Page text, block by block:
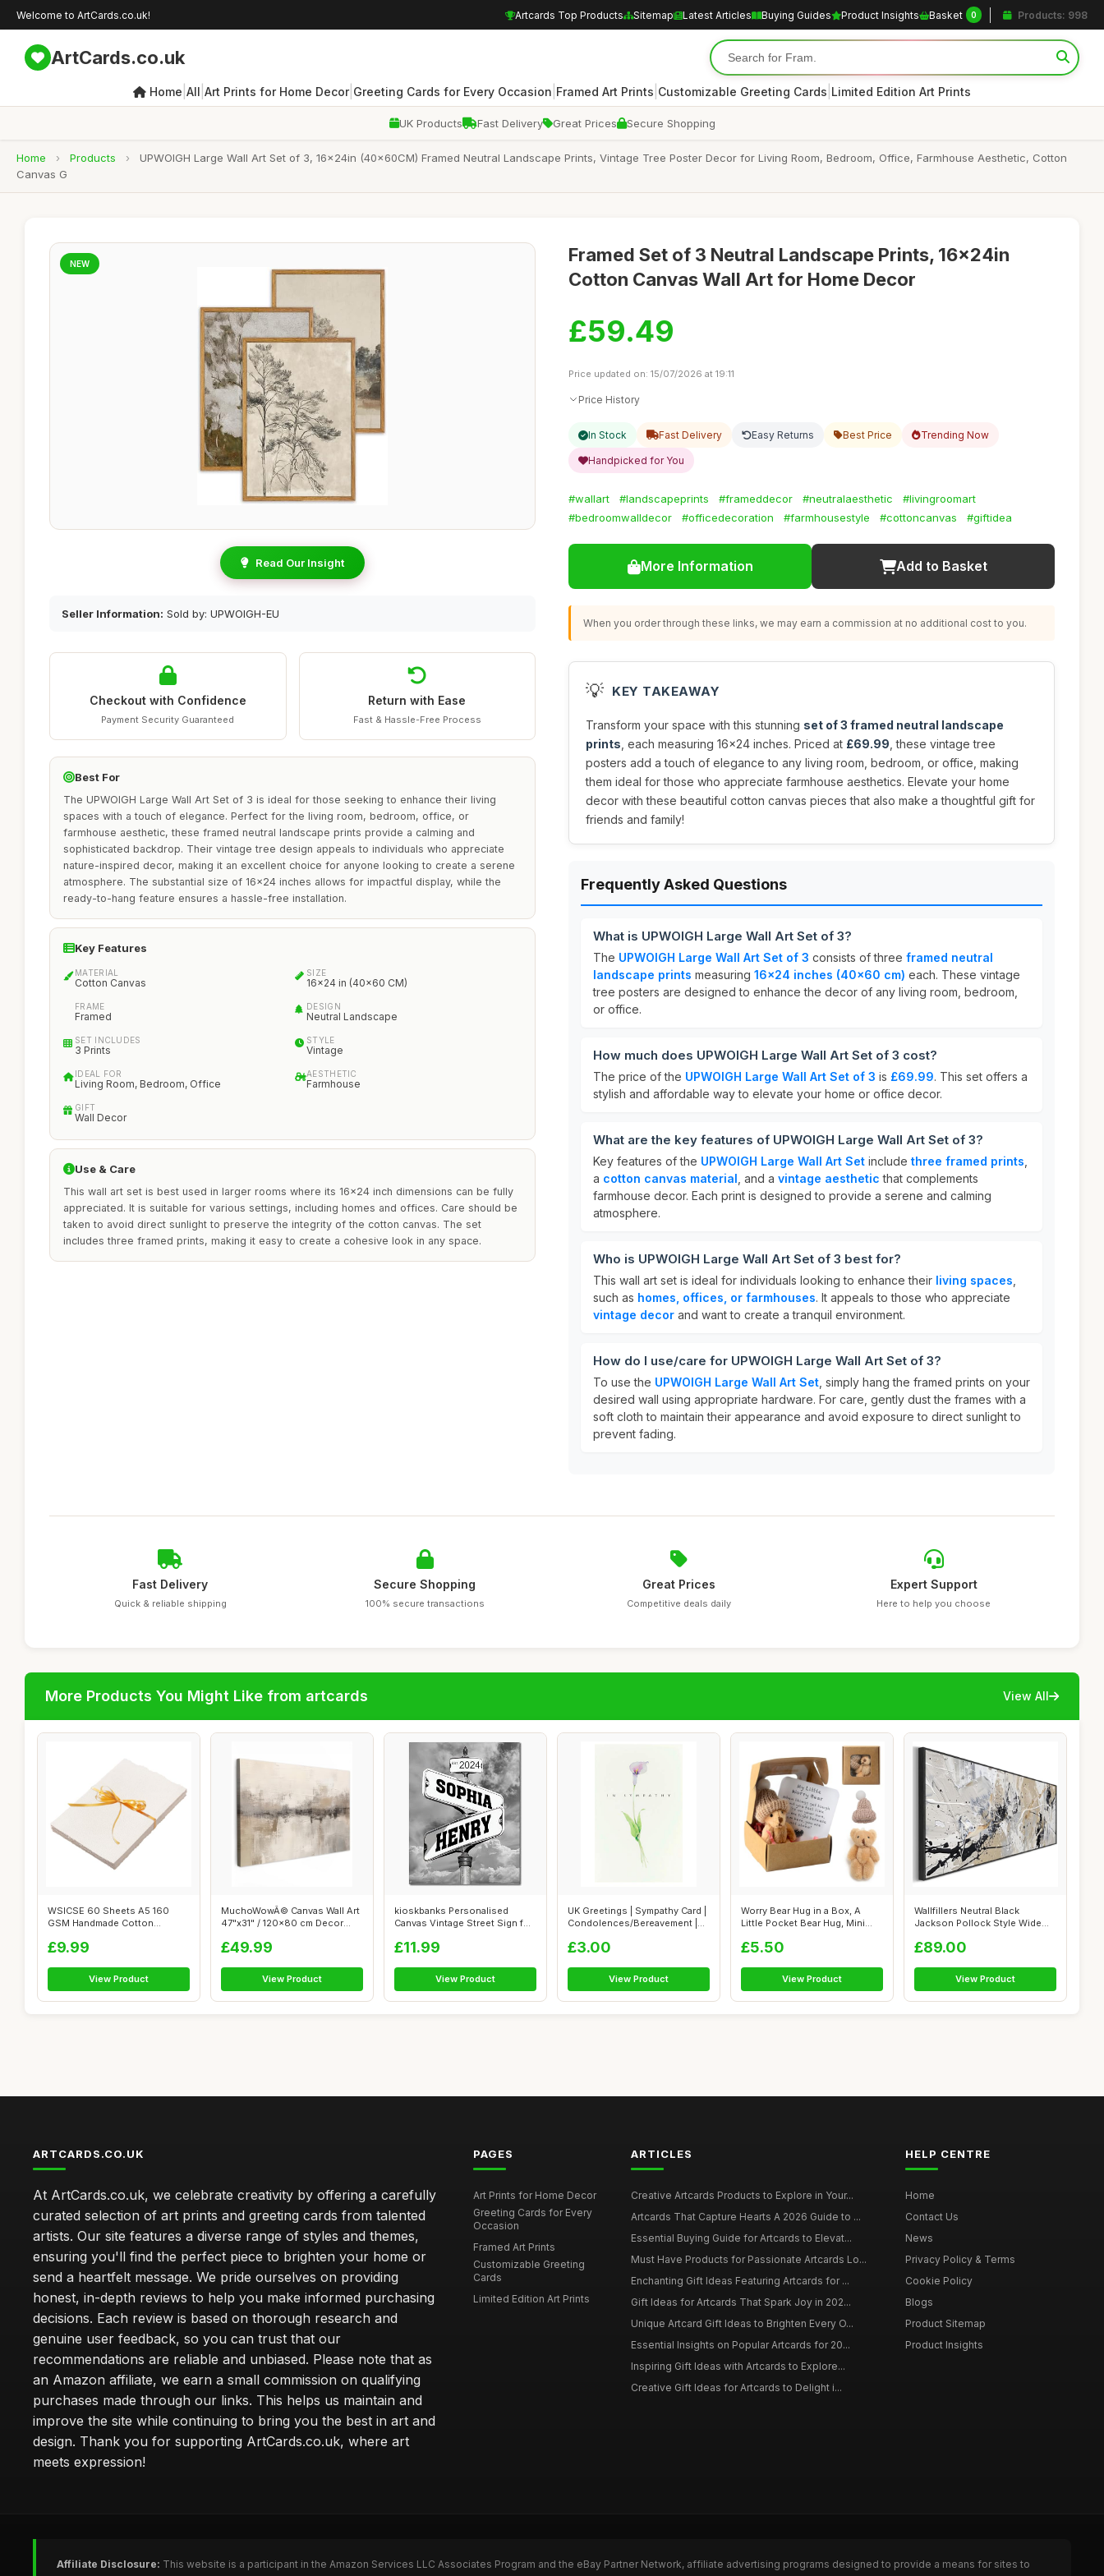
Welcome to ArtCards.co.uk! Artcards Top Products Sitemap Latest Articles Buying Guides Product Insights Basket 0 Products: 998
ArtCards.co.uk
Home All Art Prints for Home Decor| Greeting Cards for Every Occasion Framed Art Prints Customizable Greeting Cards Limited Edition Art Prints
UK Products Fast Delivery Great Prices Secure Shopping
Home › Products ›
UPWOIGH Large Wall Art Set of 3, 16x24in (40x60CM) Framed Neutral Landscape Prints, Vintage Tree Poster Decor for Living Room, Bedroom, Office, Farmhouse Aesthetic, Cotton
Canvas G
NEW
Read Our Insight
Seller Information: Sold by: UPWOIGH-EU
Checkout with Confidence
Payment Security Guaranteed
Return with Ease
Fast & Hassle-Free Process
Best For
The UPWOIGH Large Wall Art Set of 3 is ideal for those seeking to enhance their living
spaces with a touch of elegance. Perfect for the living room, bedroom, office, or
farmhouse aesthetic, these framed neutral landscape prints provide a calming and
sophisticated backdrop. Their vintage tree design appeals to individuals who appreciate
nature-inspired decor, making it an excellent choice for anyone looking to create a serene
atmosphere. The substantial size of 16x24 inches allows for impactful display, while the
ready-to-hang feature ensures a hassle-free installation.
Key Features
MATERIAL
Cotton Canvas
SIZE
16x24 in (40x60 CM)
FRAME
Framed
DESIGN
Neutral Landscape
SET INCLUDES
3 Prints
STYLE
Vintage
IDEAL FOR
Living Room, Bedroom, Office
AESTHETIC
Farmhouse
GIFT
Wall Decor
Use & Care
This wall art set is best used in larger rooms where its 16x24 inch dimensions can be fully
appreciated. It is suitable for various settings, including homes and offices. Care should be
taken to avoid direct sunlight to preserve the integrity of the cotton canvas. The set
includes three framed prints, making it easy to create a cohesive look in any space.
Framed Set of 3 Neutral Landscape Prints, 16x24in
Cotton Canvas Wall Art for Home Decor
£59.49
Price updated on: 15/07/2026 at 19:11
Price History
In Stock Fast Delivery Easy Returns Best Price Trending Now
Handpicked for You
#wallart #landscapeprints #frameddecor #neutralaesthetic
#livingroomart
#bedroomwalldecor
#officedecoration #farmhousestyle #cottoncanvas #giftidea
More Information Add to Basket
When you order through these links, we may earn a commission at no additional cost to you.
💡 KEY TAKEAWAY
Transform your space with this stunning set of 3 framed neutral landscape
prints , each measuring 16x24 inches. Priced at £69.99 , these vintage tree
posters add a touch of elegance to any living room, bedroom, or office, making
them ideal for those who appreciate farmhouse aesthetics. Elevate your home
decor with these beautiful cotton canvas pieces that also make a thoughtful gift for
friends and family!
Frequently Asked Questions
What is UPWOIGH Large Wall Art Set of 3?
The UPWOIGH Large Wall Art Set of 3 consists of three framed neutral
landscape prints measuring 16x24 inches (40x60 cm) each. These vintage
tree posters are designed to enhance the decor of any living room, bedroom,
or office.
How much does UPWOIGH Large Wall Art Set of 3 cost?
The price of the UPWOIGH Large Wall Art Set of 3 is £69.99. This set offers a
stylish and affordable way to elevate your home or office decor.
What are the key features of UPWOIGH Large Wall Art Set of 3?
Key features of the UPWOIGH Large Wall Art Set include three framed prints
a cotton canvas material , and a vintage aesthetic that complements
farmhouse decor. Each print is designed to provide a serene and calming
atmosphere.
Who is UPWOIGH Large Wall Art Set of 3 best for?
This wall art set is ideal for individuals looking to enhance their living spaces
such as homes, offices, or farmhouses. It appeals to those who appreciate
vintage decor and want to create a tranquil environment.
How do I use/care for UPWOIGH Large Wall Art Set of 3?
To use the UPWOIGH Large Wall Art Set , simply hang the framed prints on your
desired wall using appropriate hardware. For care, gently dust the frames with a
soft cloth to maintain their appearance and avoid exposure to direct sunlight to
prevent fading.
Fast Delivery
Quick & reliable shipping
Secure Shopping
100% secure transactions
Great Prices
Competitive deals daily
Expert Support
Here to help you choose
More Products You Might Like from artcards View All
WSICSE 60 Sheets A5 160
GSM Handmade Cotton
£9.99
View Product
MuchoWowÂ© Canvas Wall Art
47"x31" / 120x80 cm Decor
£49.99
View Product
kioskbanks Personalised
Canvas Vintage Street Sign for
£11.99
View Product
UK Greetings | Sympathy Card |
Condolences/Bereavement |
£3.00
View Product
Worry Bear Hug in a Box, A
Little Pocket Bear Hug, Mini
£5.50
View Product
Wallfillers Neutral Black
Jackson Pollock Style Wide
£89.00
View Product
ARTCARDS.CO.UK
At ArtCards.co.uk, we celebrate creativity by offering a carefully
curated selection of art prints and greeting cards from talented
artists. Our site features a diverse range of styles and themes,
ensuring you'll find the perfect piece to brighten your home or
send a heartfelt message. We pride ourselves on providing
honest, in-depth reviews to help you make informed purchasing
decisions. Each review is based on thorough research and
genuine user feedback, so you can trust that our
recommendations are reliable and unbiased. Please note that as
an Amazon affiliate, we earn a small commission on qualifying
purchases made through our links. This helps us maintain and
improve the site while continuing to bring you the best in art and
design. Thank you for supporting ArtCards.co.uk, where art
meets expression!
PAGES
Art Prints for Home Decor
Greeting Cards for Every
Occasion
Framed Art Prints
Customizable Greeting
Cards
Limited Edition Art Prints
ARTICLES
Creative Artcards Products to Explore in Your...
Artcards That Capture Hearts A 2026 Guide to ...
Essential Buying Guide for Artcards to Elevat...
Must Have Products for Passionate Artcards Lo...
Enchanting Gift Ideas Featuring Artcards for ...
Gift Ideas for Artcards That Spark Joy in 202...
Unique Artcard Gift Ideas to Brighten Every O...
Essential Insights on Popular Artcards for 20...
Inspiring Gift Ideas with Artcards to Explore...
Creative Gift Ideas for Artcards to Delight i...
HELP CENTRE
Home
Contact Us
News
Privacy Policy & Terms
Cookie Policy
Blogs
Product Sitemap
Product Insights
Affiliate Disclosure: This website is a participant in the Amazon Services LLC Associates Program and the eBay Partner Network, affiliate advertising programs designed to provide a means for sites to